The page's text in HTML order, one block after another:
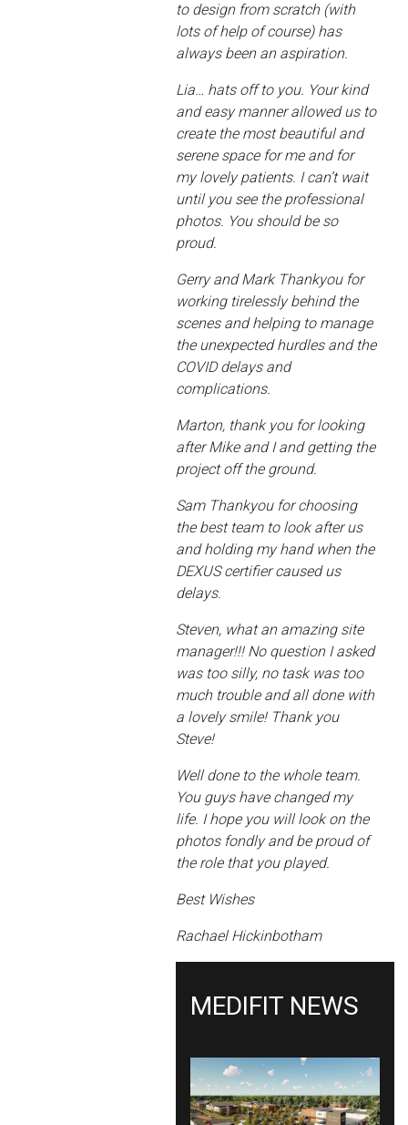
to design from scratch (with
lots of help of course) has
always been an aspiration.
Lia… hats off to you. Your kind
and easy manner allowed us to
create the most beautiful and
serene space for me and for
my lovely patients. I can’t wait
until you see the professional
photos. You should be so
proud.
Gerry and Mark Thankyou for
working tirelessly behind the
scenes and helping to manage
the unexpected hurdles and the
COVID delays and
complications.
Marton, thank you for looking
after Mike and I and getting the
project off the ground.
Sam Thankyou for choosing
the best team to look after us
and holding my hand when the
DEXUS certifier caused us
delays.
Steven, what an amazing site
manager!!! No question I asked
was too silly, no task was too
much trouble and all done with
a lovely smile! Thank you
Steve!
Well done to the whole team.
You guys have changed my
life. I hope you will look on the
photos fondly and be proud of
the role that you played.
Best Wishes
Rachael Hickinbotham
MEDIFIT NEWS